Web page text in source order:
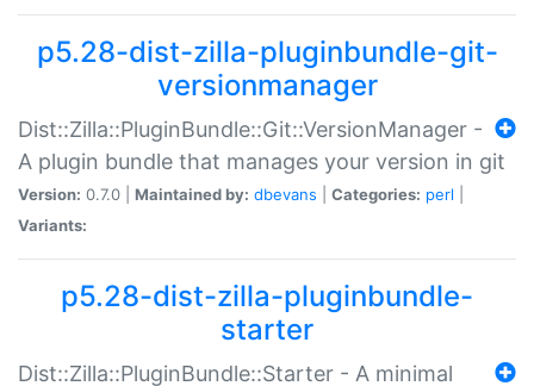
p5.28-dist-zilla-pluginbundle-git-
versionmanager
Dist::Zilla::PluginBundle::Git::VersionManager -
A plugin bundle that manages your version in git
Version: 0.7.0 | Maintained by: dbevans Categories: perl
Variants:
p5.28-dist-zilla-pluginbundle-
starter
Dist::Zilla::PluginBundle::Starter - A minimal